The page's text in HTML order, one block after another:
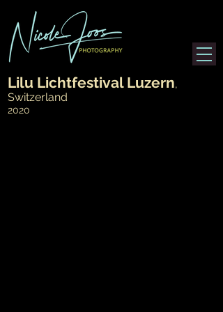
Lilu Lichtfestival Luzern,
Switzerland
2020
>